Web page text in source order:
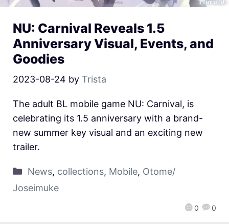
NU: Carnival Reveals 1.5
Anniversary Visual, Events, and
Goodies
2023-08-24 by Trista
0 0
The adult BL mobile game NU: Carnival, is
celebrating its 1.5 anniversary with a brand-
new summer key visual and an exciting new
trailer.
News, collections, Mobile, Otome/
Joseimuke